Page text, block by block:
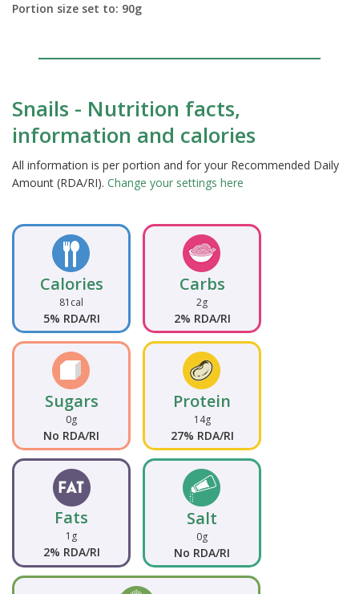
Portion size set to: 90g
Snails - Nutrition facts,
information and calories
All information is per portion and for your Recommended Daily
Amount (RDA/RI). Change your settings here
Calories
81cal
5% RDA/RI
Carbs
2g
2% RDA/RI
Sugars
0g
No RDA/RI
Protein
14g
27% RDA/RI
Fats
1g
2% RDA/RI
Salt
0g
No RDA/RI